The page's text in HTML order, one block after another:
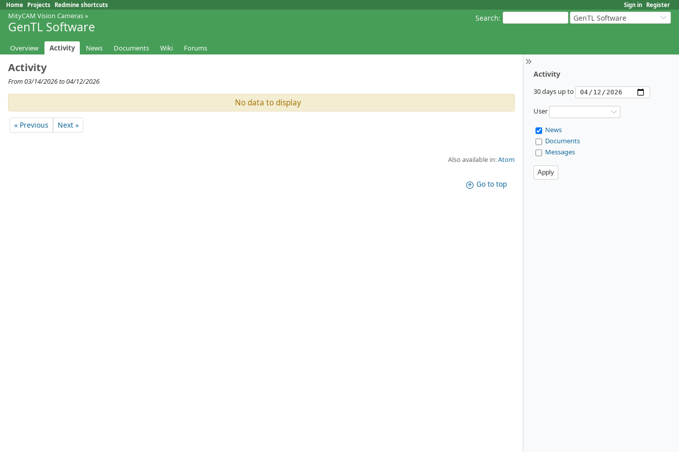
Sign in Register
Home Projects Redmine shortcuts
Search: GenTL Software
MityCAM Vision Cameras»
GenTL Software
Overview Activity News Documents Wiki Forums
Activity
30 days up to
User
News
Documents
Messages
Activity
From 03/14/2026 to 04/12/2026
No data to display
« Previous Next »
Also available in:Atom
Go to top